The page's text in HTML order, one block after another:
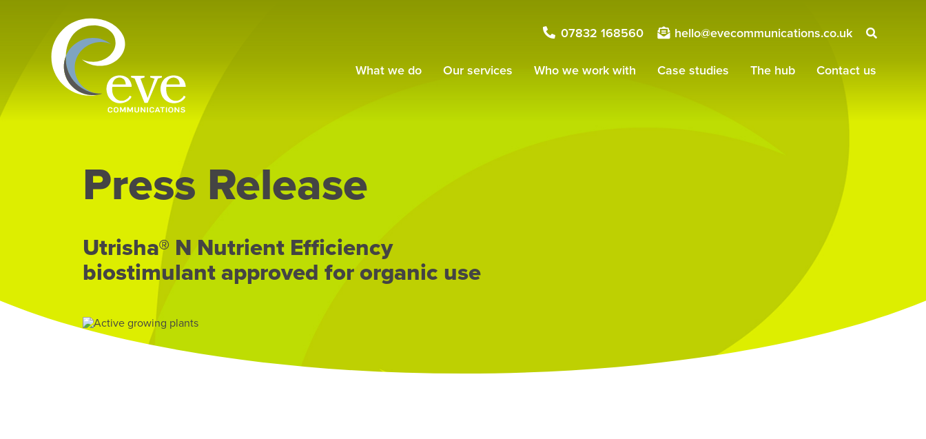
07832 168560 hello@evecommunications.co.uk
What we do Our services Who we work with Case studies The hub Contact us
Press Release
Utrisha® N Nutrient Efficiency
biostimulant approved for organic use